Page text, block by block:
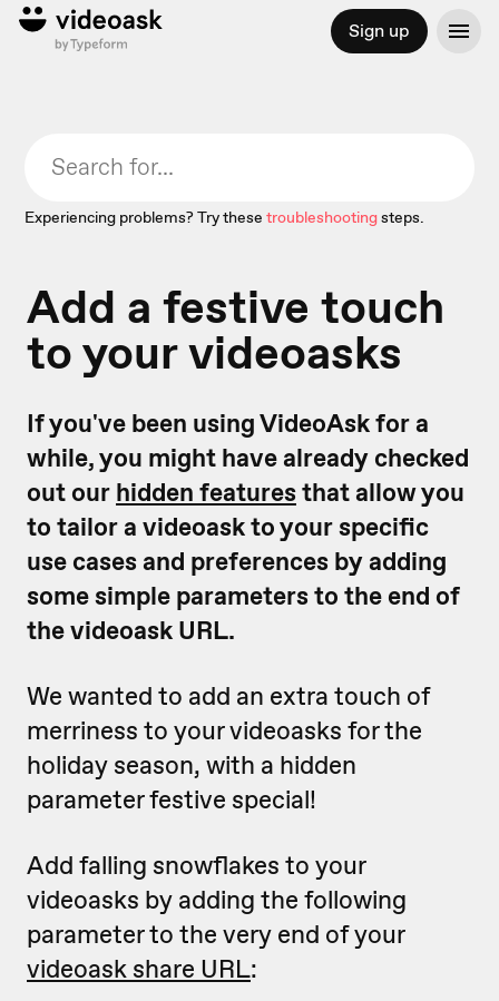
Sign up
Experiencing problems? Try these troubleshootingsteps.
Add a festive touch
to your videoasks
If you've been using VideoAsk for a
while, you might have already checked
out our hidden featuresthat allow you
to tailor a videoask to your specific
use cases and preferences by adding
some simple parameters to the end of
the videoask URL.
We wanted to add an extra touch of
merriness to your videoasks for the
holiday season, with a hidden
parameter festive special!
Add falling snowflakes to your
videoasks by adding the following
parameter to the very end of your
videoask share URL: